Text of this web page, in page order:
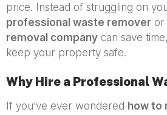
price. Instead of struggling on
professional waste remover or
removal company can save
keep your property safe.
Why Hire a Professional
If you’ve ever wondered how to